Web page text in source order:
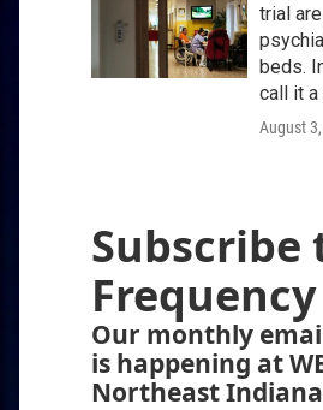
trial
beds.
call it
August
Subscribe
Frequency
Our monthly
is happening at
Northeast